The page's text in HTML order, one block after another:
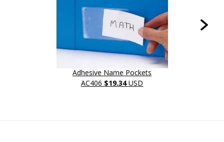
Adhesive Name Pockets
AC406 $19.34 USD